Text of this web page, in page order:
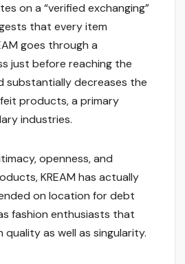
on a “verified exchanging”
that every item
goes through a
just before reaching the
substantially decreases the
products, a primary
industries.
openness, and
KREAM has actually
on location for debt
fashion enthusiasts that
as well as singularity.